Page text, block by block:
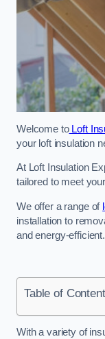
Welcome toLoft
your loft insulation
At Loft Insulation
tailored to meet
We offer a range of
installation to
and energy-efficient.
Table of
With a variety of